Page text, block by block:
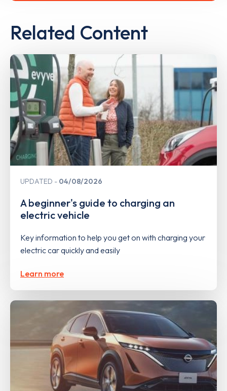
Related Content
UPDATED 04/08/2026
A beginner's guide to charging an
electric vehicle
Key information to help you get on with charging your
electric car quickly and easily
Learn more